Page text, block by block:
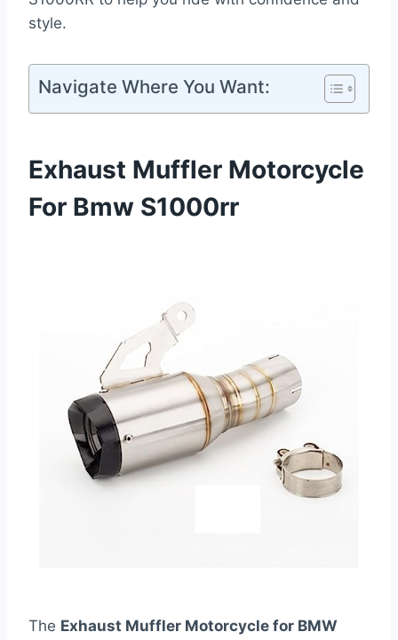
style.
Navigate Where You Want:
Exhaust Muffler Motorcycle
For Bmw S1000rr
The Exhaust Muffler Motorcycle for BMW